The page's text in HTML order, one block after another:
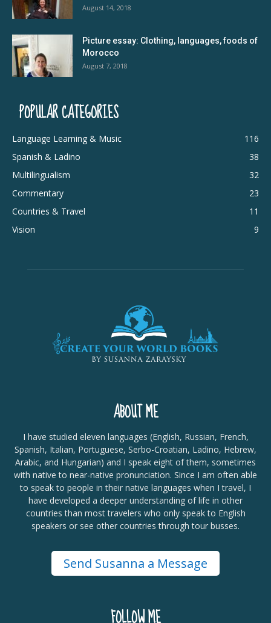
August 14, 2018
Picture essay: Clothing, languages, foods of
Morocco
August 7, 2018
POPULAR CATEGORIES
Language Learning & Music
116
Spanish & Ladino
38
Multilingualism
32
Commentary
23
Countries & Travel
11
Vision
9
ABOUT ME
I have studied eleven languages (English, Russian, French,
Spanish, Italian, Portuguese, Serbo-Croatian, Ladino, Hebrew,
Arabic, and Hungarian) and I speak eight of them, sometimes
with native to near-native pronunciation. Since I am often able
to speak to people in their native languages when I travel, I
have developed a deeper understanding of life in other
countries than most travelers who only speak to English
speakers or see other countries through tour busses.
Send Susanna a Message